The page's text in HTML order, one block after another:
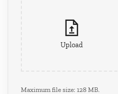
Upload
Maximum file size: 128 MB.